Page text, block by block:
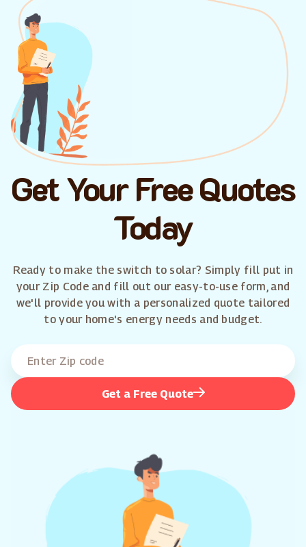
Get Your Free Quotes
Today
Ready to make the switch to solar? Simply fill put in
your Zip Code and fill out our easy-to-use form, and
we'll provide you with a personalized quote tailored
to your home's energy needs and budget.
Get a Free Quote